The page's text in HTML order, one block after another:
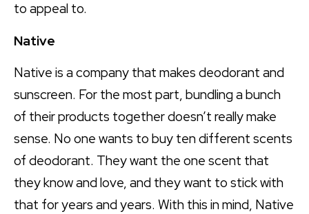
to appeal to.
Native
Native is a company that makes deodorant and
sunscreen. For the most part, bundling a bunch
of their products together doesn’t really make
sense. No one wants to buy ten different scents
of deodorant. They want the one scent that
they know and love, and they want to stick with
that for years and years. With this in mind, Native